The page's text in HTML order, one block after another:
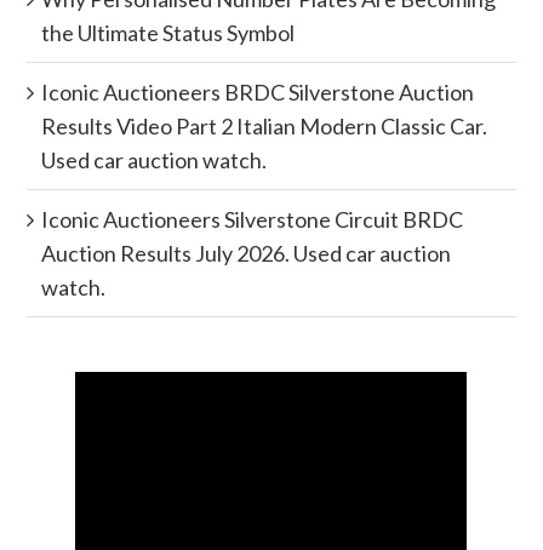
the Ultimate Status Symbol
Iconic Auctioneers BRDC Silverstone Auction
Results Video Part 2 Italian Modern Classic Car.
Used car auction watch.
Iconic Auctioneers Silverstone Circuit BRDC
Auction Results July 2026. Used car auction
watch.